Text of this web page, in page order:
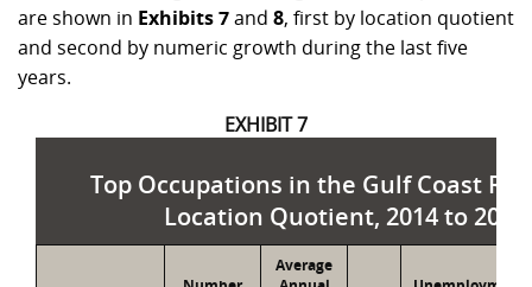
are shown in Exhibits 7and 8, first by location quotient
and second by numeric growth during the last five
years.
EXHIBIT 7
Top Occupations in the Gulf Coast
Location Quotient, 2014 to 2019
Average